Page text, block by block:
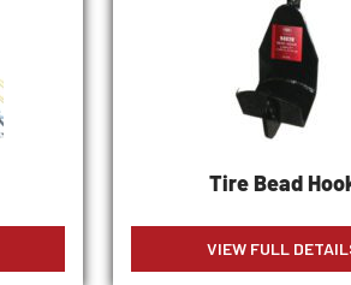
Tire Bead
VIEW FULL